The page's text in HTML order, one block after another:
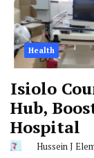
Health
Isiolo
Hub,
Hospital
Hussein J